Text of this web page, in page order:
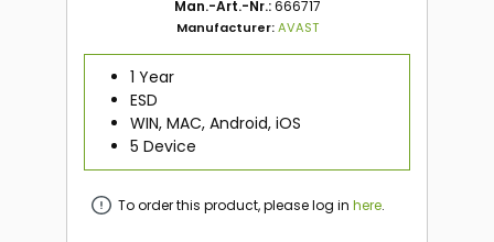
Man.-Art.-Nr.:666717
Manufacturer:AVAST
1 Year
ESD
WIN, MAC, Android, iOS
5 Device
To order this product, please log inhere.